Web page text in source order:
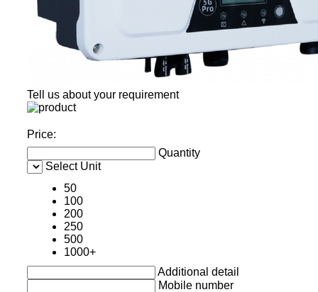
Tell us about your requirement
Price:
Quantity
Select Unit
50
100
200
250
500
1000+
Additional detail
Mobile number